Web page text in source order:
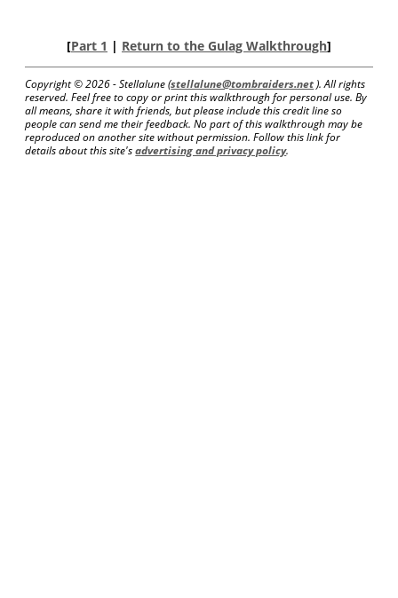
[Part 1 | Return to the Gulag Walkthrough]
Copyright ©2026 - Stellalune (stellalune@tombraiders.net). All rights
reserved. Feel free to copy or print this walkthrough for personal use. By
all means, share it with friends, but please include this credit line so
people can send me their feedback. No part of this walkthrough may be
reproduced on another site without permission. Follow this link for
details about this site'sadvertising and privacy policy.